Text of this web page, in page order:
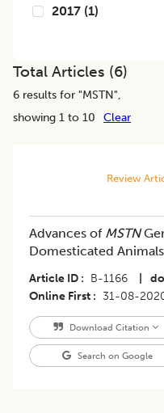
2017 (1)
Total Articles (6)
6 results for "MSTN",
showing 1 to 10
Clear
Review
Advances of MSTN
Domesticated Animals
Article ID B-1166
Online First
31-08-
Download Citation
Search on Google